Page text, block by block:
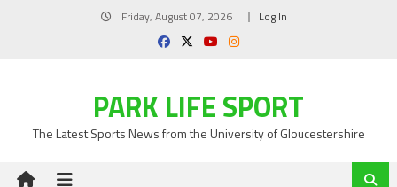
Friday, August 07, 2026 Log In
PARK LIFE SPORT
The Latest Sports News from the University of Gloucestershire